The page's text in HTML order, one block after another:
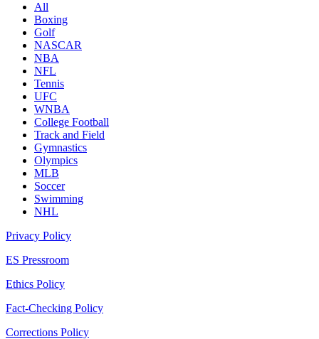
All
Boxing
Golf
NASCAR
NBA
NFL
Tennis
UFC
WNBA
College Football
Track and Field
Gymnastics
Olympics
MLB
Soccer
Swimming
NHL
Privacy Policy
ES Pressroom
Ethics Policy
Fact-Checking Policy
Corrections Policy